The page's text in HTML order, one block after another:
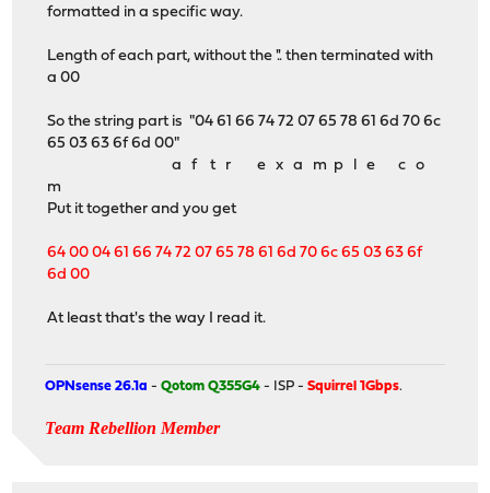
formatted in a specific way.
Length of each part, without the '.'. then terminated with
a 00
So the string part is "04 61 66 74 72 07 65 78 61 6d 70 6c
65 03 63 6f 6d 00"
a f t r e x a m p l e c o
m
Put it together and you get
64 00 04 61 66 74 72 07 65 78 61 6d 70 6c 65 03 63 6f
6d 00
At least that's the way I read it.
OPNsense 26.1a -Qotom Q355G4 - ISP -Squirrel 1Gbps.
Team Rebellion Member